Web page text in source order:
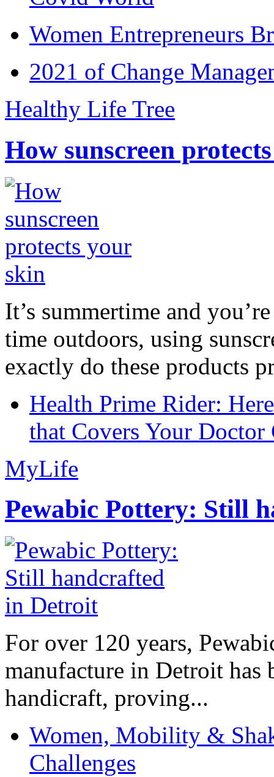
Women Entrepreneurs
2021 of Change
Healthy Life Tree
How sunscreen
It’s summertime and
time outdoors, using
exactly do these products
Health Prime Rider:
that Covers Your Doctor
MyLife
Pewabic Pottery: Still
For over 120 years,
manufacture in Detroit has
handicraft, proving...
Women, Mobility &
Challenges